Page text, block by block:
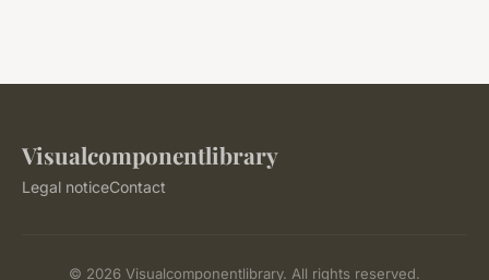
Visualcomponentlibrary
Legal noticeContact
© 2026 Visualcomponentlibrary. All rights reserved.